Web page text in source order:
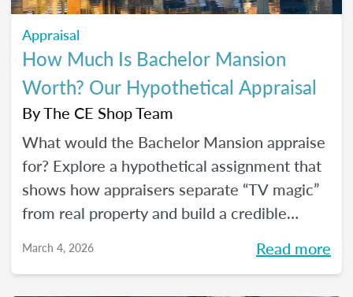
Appraisal
How Much Is Bachelor Mansion
Worth? Our Hypothetical Appraisal
ByThe CE Shop Team
What would the Bachelor Mansion appraise
for? Explore a hypothetical assignment that
shows how appraisers separate “TV magic”
from real property and build a credible
March 4, 2026 Read more